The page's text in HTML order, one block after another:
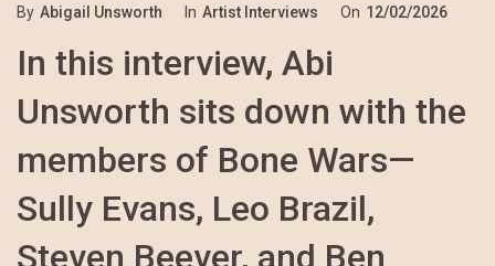
By Abigail Unsworth In Artist Interviews On 12/02/2026
In this interview, Abi
Unsworth sits down with the
members of Bone Wars—
Sully Evans, Leo Brazil,
Steven Beever, and Ben